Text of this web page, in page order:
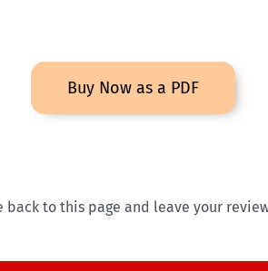
Buy Now as a PDF
to this page and leave your